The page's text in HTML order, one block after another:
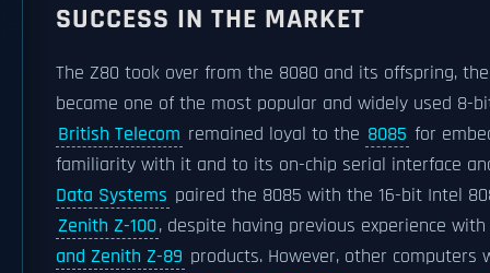
SUCCESS IN THE MARKET
The Z80 took over from the 8080 and its offspring,
became one of the most popular and widely used 8-
British Telecom remained loyal to the 8085 for
familiarity with it and to its on-chip serial interface
Data Systems paired the 8085 with the 16-bit Intel
Zenith Z-100, despite having previous experience
and Zenith Z-89 products. However, other